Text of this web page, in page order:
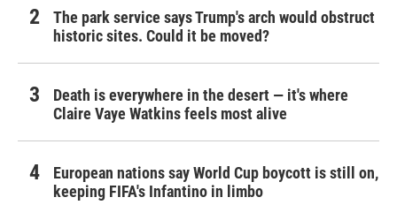
The park service says Trump's arch would obstruct
historic sites. Could it be moved?
Death is everywhere in the desert — it's where
Claire Vaye Watkins feels most alive
European nations say World Cup boycott is still on,
keeping FIFA's Infantino in limbo